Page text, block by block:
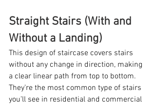
Straight Stairs (With and
Without a Landing)
This design of staircase covers stairs
without any change in direction, making
a clear linear path from top to bottom.
They’re the most common type of stairs
you’ll see in residential and commercial